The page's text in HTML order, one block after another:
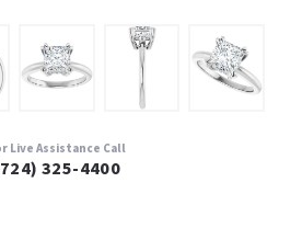
Live Assistance Call
325-4400